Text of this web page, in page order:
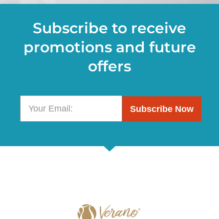
Subscribe to receive
promotions and future
offers
Subscribe Now